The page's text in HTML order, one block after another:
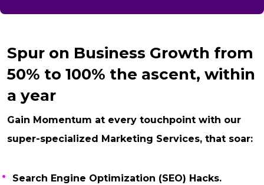
Spur on Business Growth from
50% to 100% the ascent, within
a year
Gain Momentum at every touchpoint with our
super-specialized Marketing Services, that soar:
Search Engine Optimization (SEO) Hacks.